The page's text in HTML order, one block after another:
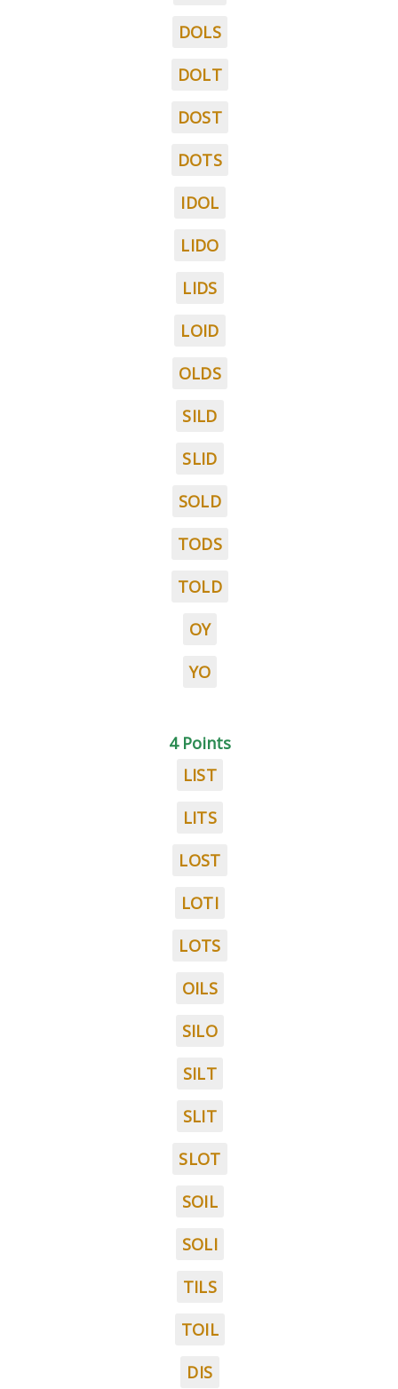
DOLS
DOLT
DOST
DOTS
IDOL
LIDO
LIDS
LOID
OLDS
SILD
SLID
SOLD
TODS
TOLD
OY
YO
4 Points
LIST
LITS
LOST
LOTI
LOTS
OILS
SILO
SILT
SLIT
SLOT
SOIL
SOLI
TILS
TOIL
DIS